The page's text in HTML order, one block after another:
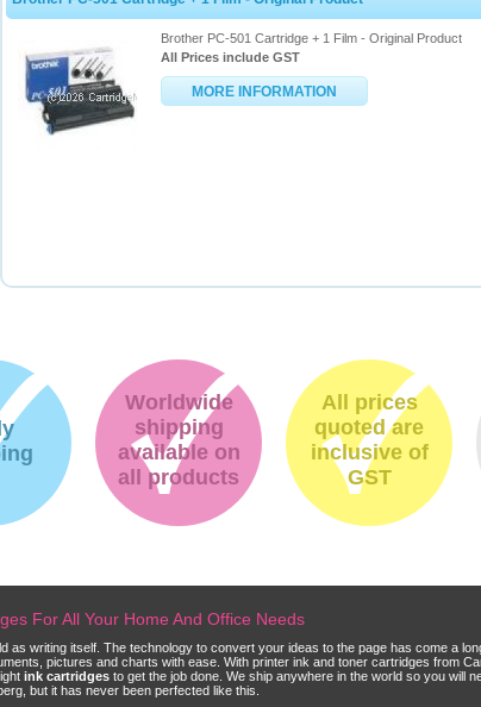
Brother PC-501 Cartridge + 1 Film - Original Product
All Prices include GST
MORE INFORMATION
Worldwide
shipping
available on
all products
All prices
quoted are
inclusive of
GST
For All Your Home And Office Needs
as writing itself. The technology to convert your ideas to the page has come a
pictures and charts with ease. With printer ink and toner cartridges from
ink cartridges to get the job done. We ship anywhere in the world so you will
but it has never been perfected like this.